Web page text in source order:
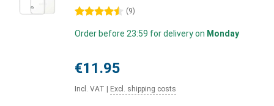
4.5 stars (9)
Order before 23:59 for delivery on Monday
€11.95
Incl. VAT Excl. shipping costs